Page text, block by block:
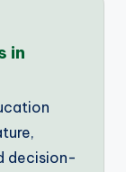
in
decision-